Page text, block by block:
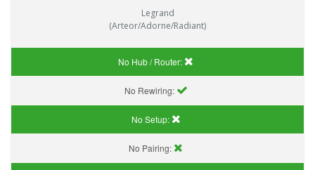
Legrand
(Arteor/Adorne/Radiant)
No Hub / Router:
No Rewiring:
No Setup:
No Pairing: